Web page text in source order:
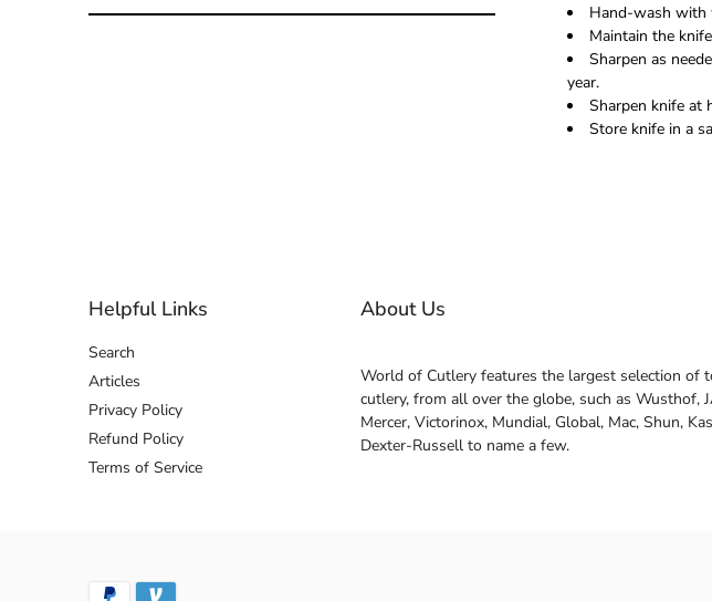
Hand-wash with
Maintain the
Sharpen as
year.
Sharpen knife at
Store knife in a
Helpful Links
Search
Articles
Privacy Policy
Refund Policy
Terms of Service
About Us
World of Cutlery features the largest selection of
cutlery, from all over the globe, such as Wusthof,
Mercer, Victorinox, Mundial, Global, Mac, Shun,
Dexter-Russell to name a few.